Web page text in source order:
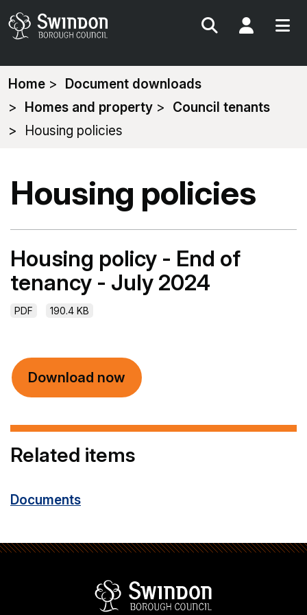
Search My
You
are
here:
Home
Document downloads
Homes and property
Council tenants
Housing policies
Housing policies
Housing policy - End of
tenancy - July 2024
PDF 190.4 KB
Download now
Related items
Documents